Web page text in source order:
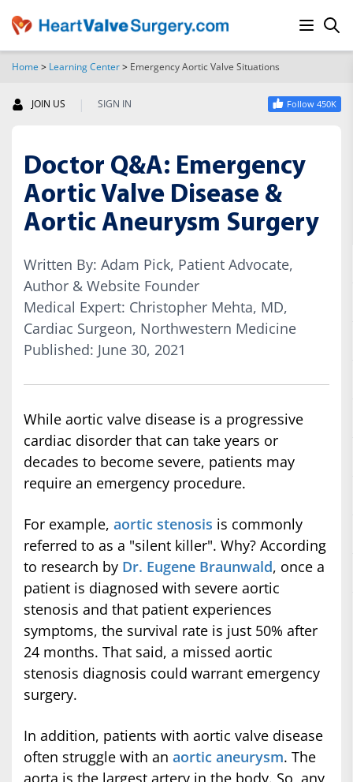
Home > Learning Center> Emergency Aortic Valve Situations
JOIN US | SIGN IN Follow 450K
Doctor Q&A: Emergency
Aortic Valve Disease &
Aortic Aneurysm Surgery
Written By: Adam Pick, Patient Advocate,
Author & Website Founder
Medical Expert: Christopher Mehta, MD,
Cardiac Surgeon, Northwestern Medicine
Published: June 30, 2021
While aortic valve disease is a progressive
cardiac disorder that can take years or
decades to become severe, patients may
require an emergency procedure.
For example, aortic stenosis is commonly
referred to as a "silent killer". Why? According
to research by Dr. Eugene Braunwald, once a
patient is diagnosed with severe aortic
stenosis and that patient experiences
symptoms, the survival rate is just 50% after
24 months. That said, a missed aortic
stenosis diagnosis could warrant emergency
surgery.
In addition, patients with aortic valve disease
often struggle with an aortic aneurysm. The
aorta is the largest artery in the body. So, any